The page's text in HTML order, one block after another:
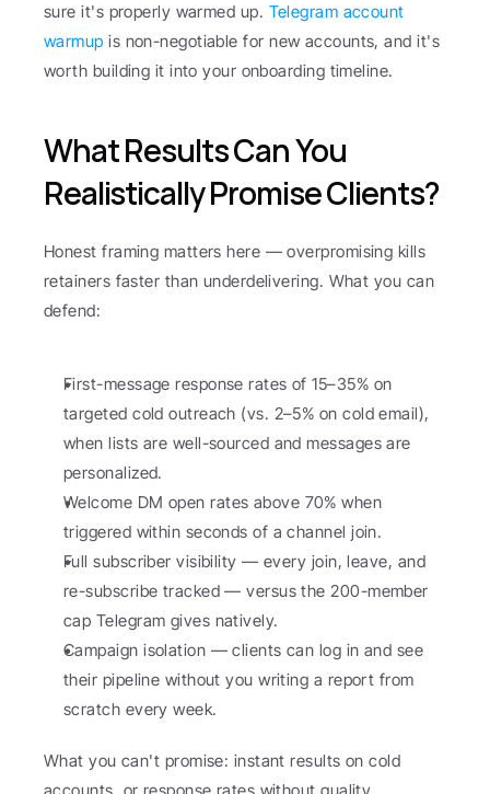
sure it's properly warmed up. Telegram account
warmup is non-negotiable for new accounts, and it's
worth building it into your onboarding timeline.
What Results Can You
Realistically Promise Clients?
Honest framing matters here — overpromising kills
retainers faster than underdelivering. What you can
defend:
First-message response rates of 15–35% on
targeted cold outreach (vs. 2–5% on cold email),
when lists are well-sourced and messages are
personalized.
Welcome DM open rates above 70% when
triggered within seconds of a channel join.
Full subscriber visibility — every join, leave, and
re-subscribe tracked — versus the 200-member
cap Telegram gives natively.
Campaign isolation — clients can log in and see
their pipeline without you writing a report from
scratch every week.
What you can't promise: instant results on cold